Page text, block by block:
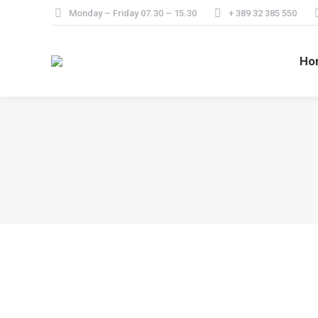
Monday – Friday 07.30 – 15.30 + 389 32 385 550